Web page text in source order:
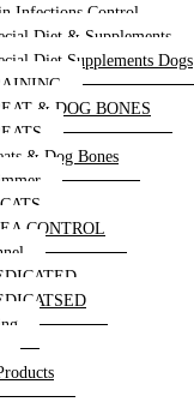
Infections Control
Diet & Supplements
Diet Supplements Dogs
& DOG BONES
& Dog Bones
CONTROL